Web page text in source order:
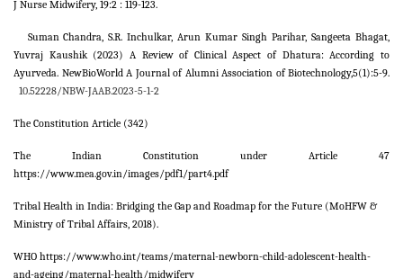
J Nurse Midwifery, 19:2 : 119-123.
Suman Chandra, S.R. Inchulkar, Arun Kumar Singh Parihar, Sangeeta Bhagat,
Yuvraj Kaushik (2023) A Review of Clinical Aspect of Dhatura: According to
Ayurveda. NewBioWorld A Journal of Alumni Association of Biotechnology,5(1):5-9.
10.52228/NBW-JAAB.2023-5-1-2
The Constitution Article (342)
The Indian Constitution under Article 47
https://www.mea.gov.in/images/pdf1/part4.pdf
Tribal Health in India: Bridging the Gap and Roadmap for the Future (MoHFW &
Ministry of Tribal Affairs, 2018).
WHO https://www.who.int/teams/maternal-newborn-child-adolescent-health-
and-ageing/maternal-health/midwifery